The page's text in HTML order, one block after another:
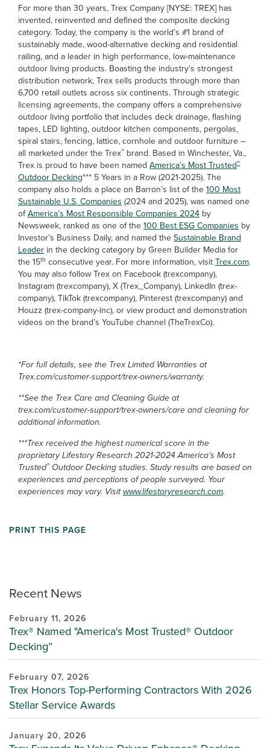
Recent News
February 11, 2026
Trex® Named "America's Most Trusted® Outdoor
Decking”
February 07, 2026
Trex Honors Top-Performing Contractors With 2026
Stellar Service Awards
January 20, 2026
For more than 30 years, Trex Company [NYSE: TREX] has
invented, reinvented and defined the composite decking
category. Today, the company is the world’s #1 brand of
sustainably made, wood-alternative decking and residential
railing, and a leader in high performance, low-maintenance
outdoor living products. Boasting the industry’s strongest
distribution network, Trex sells products through more than
6,700 retail outlets across six continents. Through strategic
licensing agreements, the company offers a comprehensive
outdoor living portfolio that includes deck drainage, flashing
tapes, LED lighting, outdoor kitchen components, pergolas,
spiral stairs, fencing, lattice, cornhole and outdoor furniture –
all marketed under the Trex® brand. Based in Winchester, Va.,
Trex is proud to have been named America’s Most Trusted®
Outdoor Decking*** 5 Years in a Row (2021-2025). The
company also holds a place on Barron’s list of the100 Most
Sustainable U.S. Companies (2024 and 2025), was named one
ofAmerica’s Most Responsible Companies 2024 by
Newsweek, ranked as one of the100 Best ESG Companies by
Investor’s Business Daily, and named theSustainable Brand
Leader in the decking category by Green Builder Media for
the 15th consecutive year. For more information, visitTrex.com.
You may also follow Trex on Facebook (trexcompany),
Instagram (trexcompany), X (Trex_Company), LinkedIn (trex-
company), TikTok (trexcompany), Pinterest (trexcompany) and
Houzz (trex-company-inc), or view product and demonstration
videos on the brand’s YouTube channel (TheTrexCo).
*For full details, see the Trex Limited Warranties at
Trex.com/customer-support/trex-owners/warranty.
**See the Trex Care and Cleaning Guide at
trex.com/customer-support/trex-owners/care and cleaning for
additional information.
***Trex received the highest numerical score in the
proprietary Lifestory Research 2021-2024 America’s Most
Trusted®Outdoor Decking studies. Study results are based on
experiences and perceptions of people surveyed. Your
experiences may vary. Visitwww.lifestoryresearch.com.
PRINT THIS PAGE